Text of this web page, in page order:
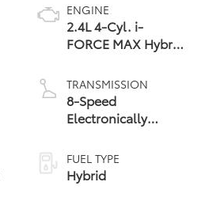
ENGINE
2.4L 4-Cyl. i-
FORCE MAX Hybrid
TRANSMISSION
8-Speed
Electronically
automatic
Transmission with
intelligence (ECT-i)
FUEL TYPE
Hybrid